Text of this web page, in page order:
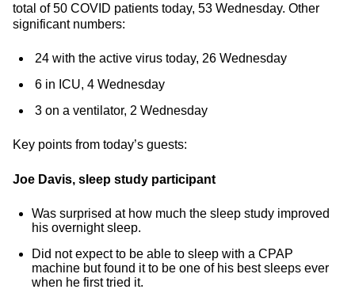
total of 50 COVID patients today, 53 Wednesday. Other
significant numbers:
24 with the active virus today, 26 Wednesday
6 in ICU, 4 Wednesday
3 on a ventilator, 2 Wednesday
Key points from today’s guests:
Joe Davis, sleep study participant
Was surprised at how much the sleep study improved
his overnight sleep.
Did not expect to be able to sleep with a CPAP
machine but found it to be one of his best sleeps ever
when he first tried it.